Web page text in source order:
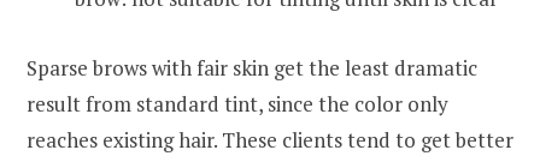
Sparse brows with fair skin get the least dramatic
result from standard tint, since the color only
reaches existing hair. These clients tend to get better